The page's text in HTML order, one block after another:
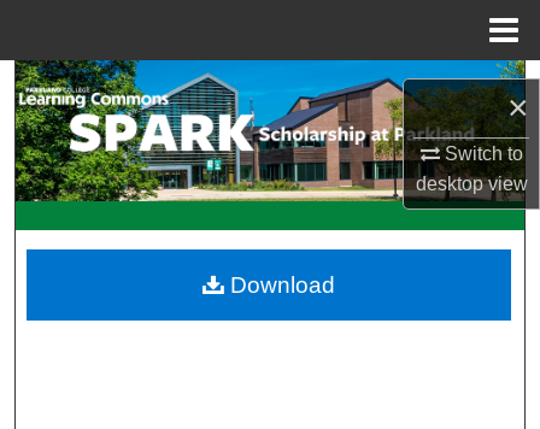
×
Switch to
desktopview
Search
Browse Collections
My Account
Digital Commons Network™
Download